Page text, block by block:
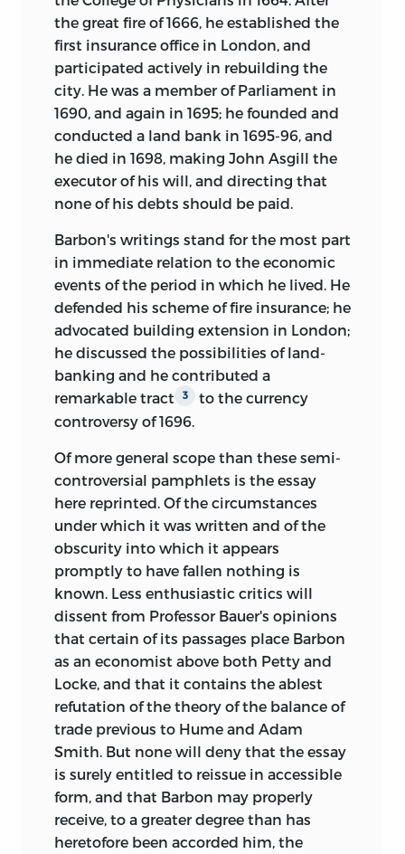
the great fire of 1666, he established the
first insurance office in London, and
participated actively in rebuilding the
city. He was a member of Parliament in
1690, and again in 1695; he founded and
conducted a land bank in 1695-96, and
he died in 1698, making John Asgill the
executor of his will, and directing that
none of his debts should be paid.
Barbon's writings stand for the most part
in immediate relation to the economic
events of the period in which he lived. He
defended his scheme of fire insurance; he
advocated building extension in London;
he discussed the possibilities of land-
banking and he contributed a
remarkable tract
3
to the currency
controversy of 1696.
Of more general scope than these semi-
controversial pamphlets is the essay
here reprinted. Of the circumstances
under which it was written and of the
obscurity into which it appears
promptly to have fallen nothing is
known. Less enthusiastic critics will
dissent from Professor Bauer's opinions
that certain of its passages place Barbon
as an economist above both Petty and
Locke, and that it contains the ablest
refutation of the theory of the balance of
trade previous to Hume and Adam
Smith. But none will deny that the essay
is surely entitled to reissue in accessible
form, and that Barbon may properly
receive, to a greater degree than has
heretofore been accorded him, the